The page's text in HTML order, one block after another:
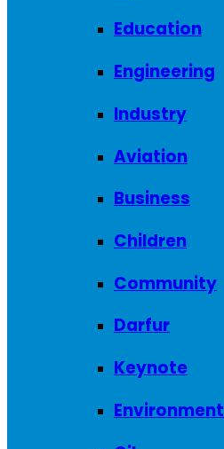
Education
Engineering
Industry
Aviation
Business
Children
Community
Darfur
Keynote
Environment